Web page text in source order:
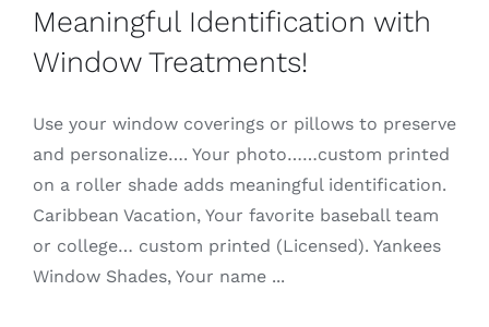
Meaningful Identification with
Window Treatments!
Use your window coverings or pillows to preserve
and personalize…. Your photo……custom printed
on a roller shade adds meaningful identification.
Caribbean Vacation, Your favorite baseball team
or college… custom printed (Licensed). Yankees
Window Shades, Your name ...